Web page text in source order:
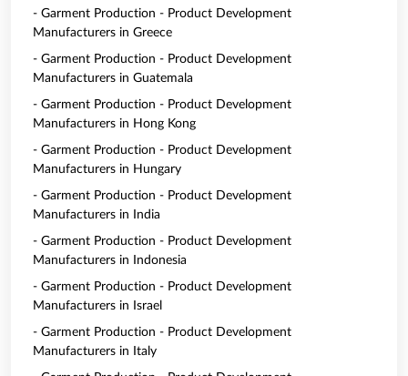
- Garment Production - Product Development
Manufacturers in Greece
- Garment Production - Product Development
Manufacturers in Guatemala
- Garment Production - Product Development
Manufacturers in Hong Kong
- Garment Production - Product Development
Manufacturers in Hungary
- Garment Production - Product Development
Manufacturers in India
- Garment Production - Product Development
Manufacturers in Indonesia
- Garment Production - Product Development
Manufacturers in Israel
- Garment Production - Product Development
Manufacturers in Italy